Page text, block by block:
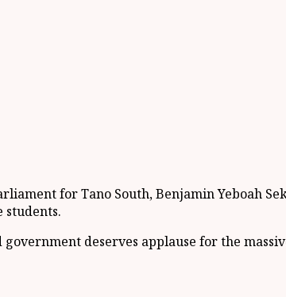
for Tano South, Benjamin Yeboah
students.
deserves applause for the